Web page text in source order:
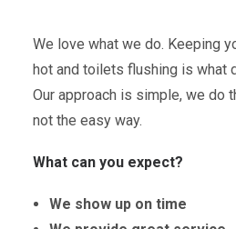
We love what we do. Keeping
hot and toilets flushing is what
Our approach is simple, we do
not the easy way.
What can you expect?
We show up on time